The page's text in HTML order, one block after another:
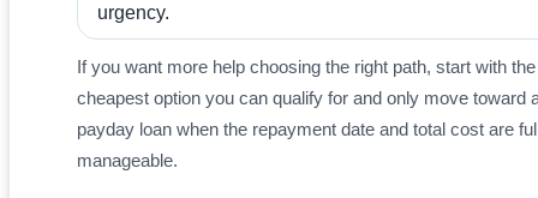
urgency.
If you want more help choosing the right path, start with the
cheapest option you can qualify for and only move toward
payday loan when the repayment date and total cost are
manageable.